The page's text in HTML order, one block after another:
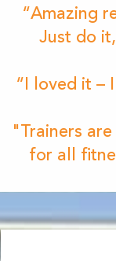
“Amazing
Just do
“I loved it –
"Trainers
for all